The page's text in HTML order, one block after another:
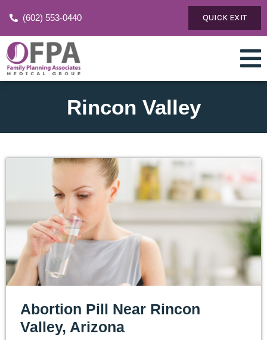
(602) 553-0440 QUICK EXIT
Rincon Valley
Abortion Pill Near Rincon
Valley, Arizona